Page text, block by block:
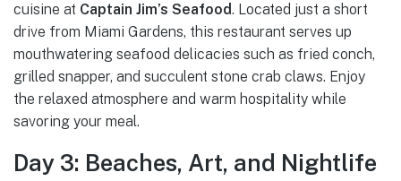
cuisine at Captain Jim’s Seafood. Located just a short
drive from Miami Gardens, this restaurant serves up
mouthwatering seafood delicacies such as fried conch,
grilled snapper, and succulent stone crab claws. Enjoy
the relaxed atmosphere and warm hospitality while
savoring your meal.
Day 3: Beaches, Art, and Nightlife